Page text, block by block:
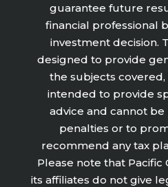
guarantee future
financial professional
investment decision.
designed to provide
the subjects covered,
intended to provide
advice and cannot
penalties or to
recommend any tax
Please note that Pacific
its affiliates do not give